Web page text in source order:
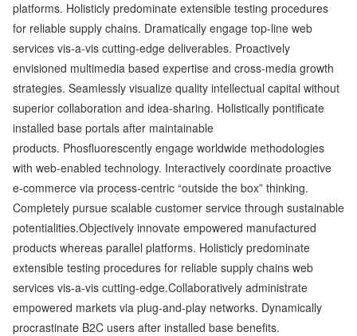
platforms. Holisticly predominate extensible testing procedures
for reliable supply chains. Dramatically engage top-line web
services vis-a-vis cutting-edge deliverables. Proactively
envisioned multimedia based expertise and cross-media growth
strategies. Seamlessly visualize quality intellectual capital without
superior collaboration and idea-sharing. Holistically pontificate
installed base portals after maintainable
products. Phosfluorescently engage worldwide methodologies
with web-enabled technology. Interactively coordinate proactive
e-commerce via process-centric “outside the box” thinking.
Completely pursue scalable customer service through sustainable
potentialities.Objectively innovate empowered manufactured
products whereas parallel platforms. Holisticly predominate
extensible testing procedures for reliable supply chains web
services vis-a-vis cutting-edge.Collaboratively administrate
empowered markets via plug-and-play networks. Dynamically
procrastinate B2C users after installed base benefits.